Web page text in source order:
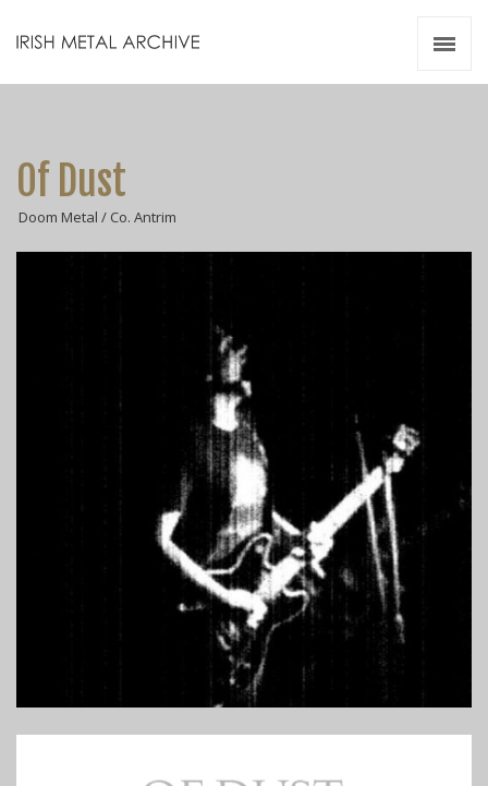
Of Dust
Doom Metal / Co. Antrim
Resources